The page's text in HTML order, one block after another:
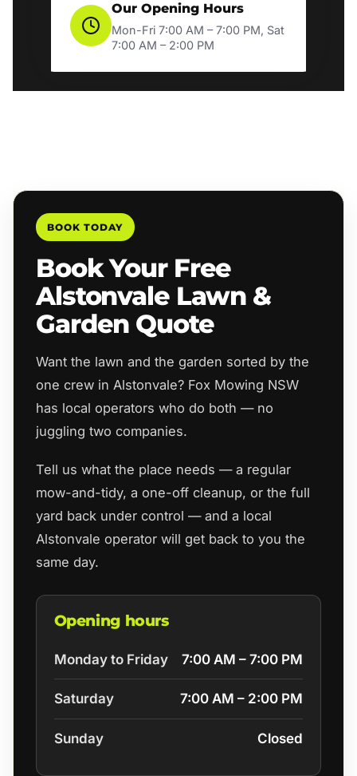
Our Opening Hours
Mon-Fri 7:00 AM – 7:00 PM, Sat
7:00 AM – 2:00 PM
BOOK TODAY
Book Your Free
Alstonvale Lawn &
Garden Quote
Want the lawn and the garden sorted by the
one crew in Alstonvale? Fox Mowing NSW
has local operators who do both — no
juggling two companies.
Tell us what the place needs — a regular
mow-and-tidy, a one-off cleanup, or the full
yard back under control — and a local
Alstonvale operator will get back to you the
same day.
Opening hours
Monday to Friday 7:00 AM – 7:00 PM
Saturday 7:00 AM – 2:00 PM
Sunday Closed